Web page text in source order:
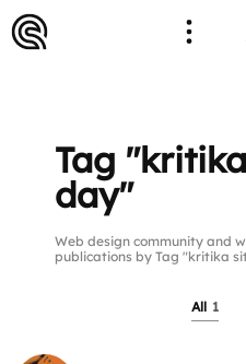
Tag
day"
Web design community and
publications by Tag "kritika
All 1